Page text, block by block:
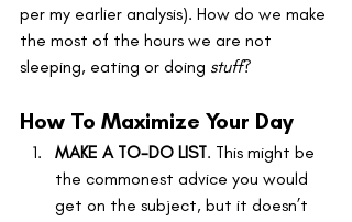
per my earlier analysis). How do we make
the most of the hours we are not
sleeping, eating or doing stuff?
How To Maximize Your Day
MAKE A TO-DO LIST. This might be
the commonest advice you would
get on the subject, but it doesn’t